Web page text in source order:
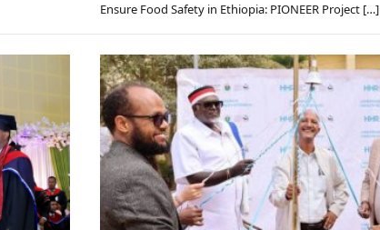
Ensure Food Safety in Ethiopia: PIONEER Project […]